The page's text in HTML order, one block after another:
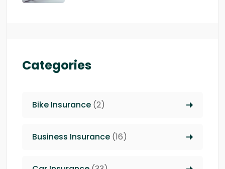
Categories
Bike Insurance (2)
Business Insurance (16)